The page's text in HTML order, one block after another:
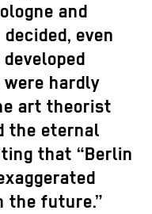
and
even
hardly
art theorist
the eternal
that “Berlin
the future.”